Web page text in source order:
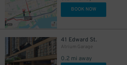
BOOK NOW
41 Edward St.
Atrium Garage
0.2 mi away